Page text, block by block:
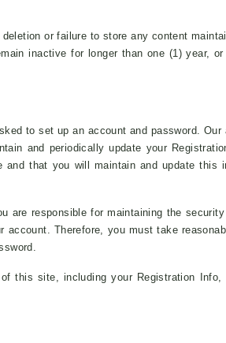
or failure to store any content
inactive for longer than one (1) year,
to set up an account and password.
and periodically update your
that you will maintain and update this
are responsible for maintaining the
Therefore, you must take
this site, including your Registration